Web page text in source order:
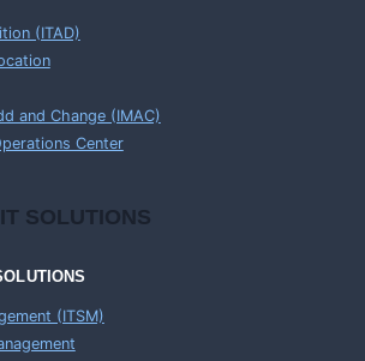
(ITAD)
and Change (IMAC)
Center
IT SOLUTIONS
(ITSM)